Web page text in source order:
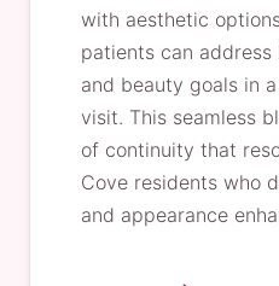
with aesthetic
patients can address
and beauty goals in
visit. This seamless
of continuity that
Cove residents who
and appearance